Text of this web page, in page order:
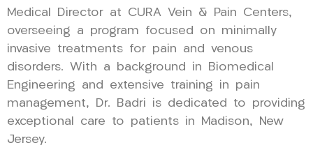
Medical Director at CURA Vein & Pain Centers,
overseeing a program focused on minimally
invasive treatments for pain and venous
disorders. With a background in Biomedical
Engineering and extensive training in pain
management, Dr. Badri is dedicated to providing
exceptional care to patients in Madison, New
Jersey.